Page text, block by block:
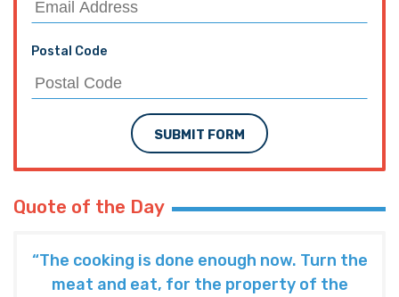
Postal Code
SUBMIT FORM
Quote of the Day
“The cooking is done enough now. Turn the
meat and eat, for the property of the